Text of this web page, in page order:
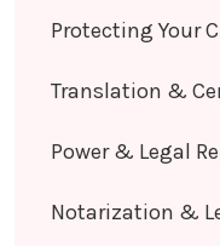
Protecting Your
Translation &
Power & Legal
Notarization &